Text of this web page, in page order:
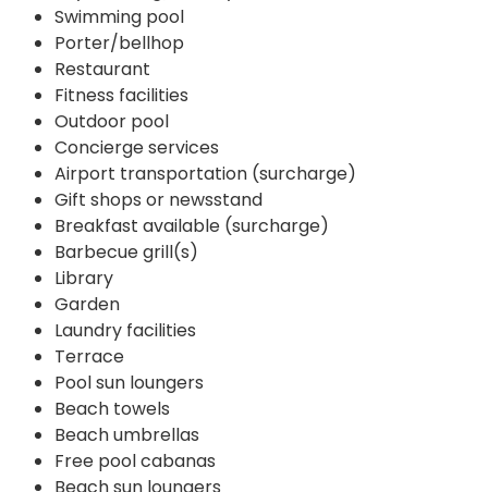
Swimming pool
Porter/bellhop
Restaurant
Fitness facilities
Outdoor pool
Concierge services
Airport transportation (surcharge)
Gift shops or newsstand
Breakfast available (surcharge)
Barbecue grill(s)
Library
Garden
Laundry facilities
Terrace
Pool sun loungers
Beach towels
Beach umbrellas
Free pool cabanas